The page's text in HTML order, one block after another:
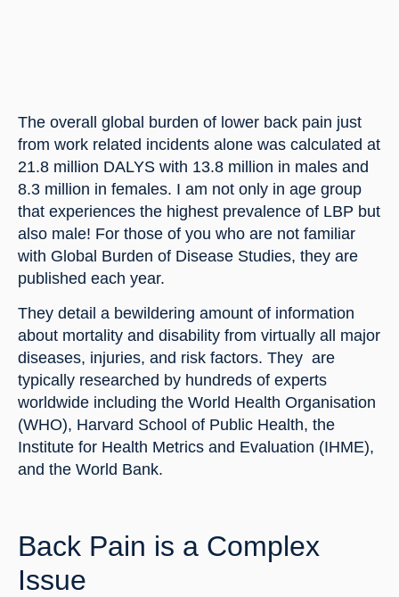
The overall global burden of lower back pain just
from work related incidents alone was calculated at
21.8 million DALYS with 13.8 million in males and
8.3 million in females. I am not only in age group
that experiences the highest prevalence of LBP but
also male! For those of you who are not familiar
with Global Burden of Disease Studies, they are
published each year.
They detail a bewildering amount of information
about mortality and disability from virtually all major
diseases, injuries, and risk factors. They  are
typically researched by hundreds of experts
worldwide including the World Health Organisation
(WHO), Harvard School of Public Health, the
Institute for Health Metrics and Evaluation (IHME),
and the World Bank.
Back Pain is a Complex
Issue